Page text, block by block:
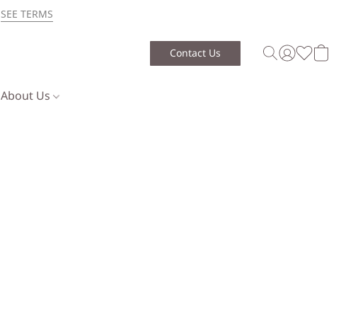
SEE TERMS
Contact Us
About Us